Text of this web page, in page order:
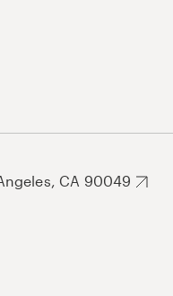
CA 90049